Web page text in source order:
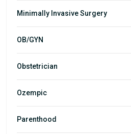
Minimally Invasive Surgery
OB/GYN
Obstetrician
Ozempic
Parenthood